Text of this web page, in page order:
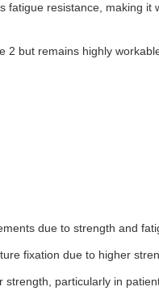
fatigue resistance, making
2 but remains highly
due to strength and
fixation due to higher
particularly in